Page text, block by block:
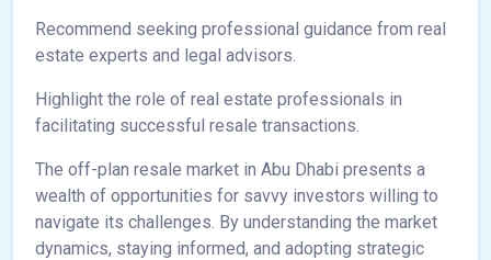
Recommend seeking professional guidance from real
estate experts and legal advisors.
Highlight the role of real estate professionals in
facilitating successful resale transactions.
The off-plan resale market in Abu Dhabi presents a
wealth of opportunities for savvy investors willing to
navigate its challenges. By understanding the market
dynamics, staying informed, and adopting strategic